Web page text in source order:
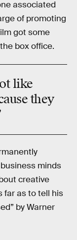
associated
of promoting
got some
box office.
like
they
minds
creative
far as to tell his
by Warner